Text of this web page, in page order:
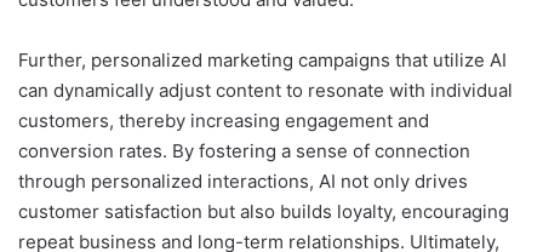
Further, personalized marketing campaigns that utilize AI
can dynamically adjust content to resonate with individual
customers, thereby increasing engagement and
conversion rates. By fostering a sense of connection
through personalized interactions, AI not only drives
customer satisfaction but also builds loyalty, encouraging
repeat business and long-term relationships. Ultimately,